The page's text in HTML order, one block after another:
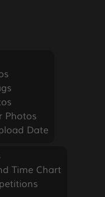
Photos
Date
Time Chart